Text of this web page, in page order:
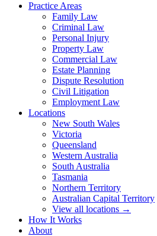
Practice Areas
Family Law
Criminal Law
Personal Injury
Property Law
Commercial Law
Estate Planning
Dispute Resolution
Civil Litigation
Employment Law
Locations
New South Wales
Victoria
Queensland
Western Australia
South Australia
Tasmania
Northern Territory
Australian Capital Territory
View all locations →
How It Works
About